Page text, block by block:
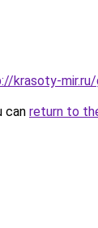
krasoty-
can return to